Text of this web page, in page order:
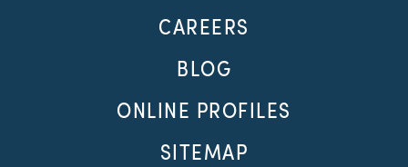
CAREERS
BLOG
ONLINE PROFILES
SITEMAP